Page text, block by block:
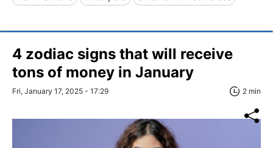
4 zodiac signs that will receive
tons of money in January
Fri, January 17, 2025 - 17:29 2 min